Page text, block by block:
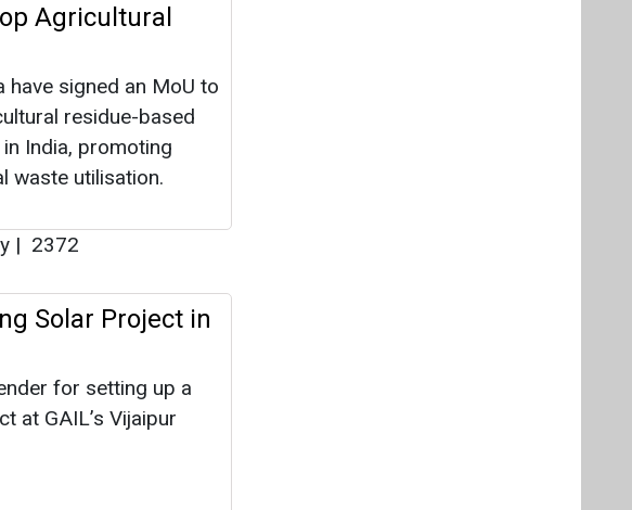
Agricultural
have signed an MoU to
residue-based
India, promoting
waste utilisation.
| 2372
Solar Project in
for setting up a
at GAIL’s Vijaipur